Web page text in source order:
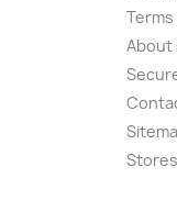
About
Stores